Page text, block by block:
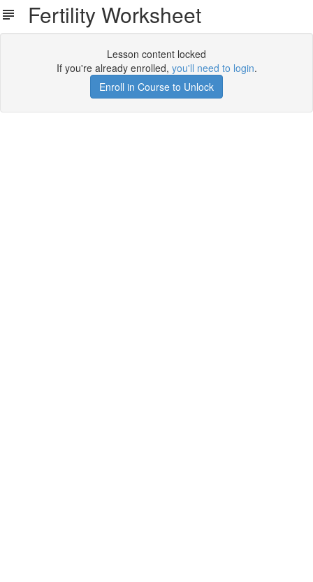
Fertility Worksheet
Lesson content locked
If you're already enrolled, you'll need to login.
Enroll in Course to Unlock